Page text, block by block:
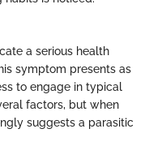
a serious health
symptom presents as
to engage in typical
factors, but when
suggests a parasitic